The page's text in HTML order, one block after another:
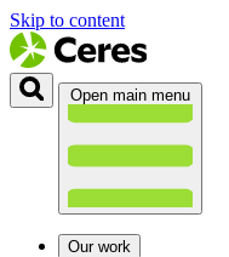
Skip to content
Open main menu
Our work